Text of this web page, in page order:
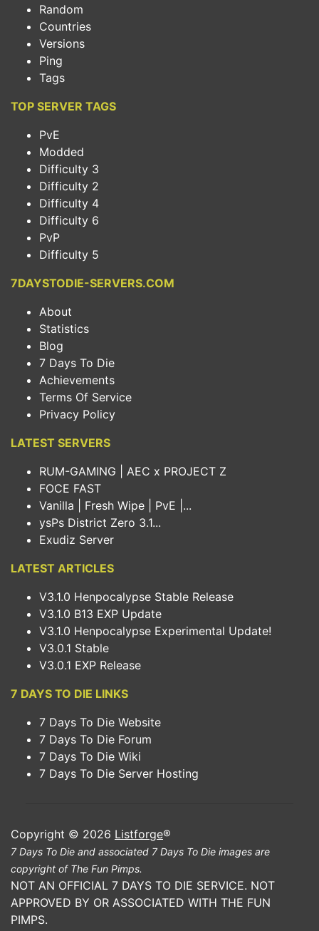
Random
Countries
Versions
Ping
Tags
TOP SERVER TAGS
PvE
Modded
Difficulty 3
Difficulty 2
Difficulty 4
Difficulty 6
PvP
Difficulty 5
7DAYSTODIE-SERVERS.COM
About
Statistics
Blog
7 Days To Die
Achievements
Terms Of Service
Privacy Policy
LATEST SERVERS
RUM-GAMING | AEC x PROJECT Z
FOCE FAST
Vanilla | Fresh Wipe | PvE |...
ysPs District Zero 3.1...
Exudiz Server
LATEST ARTICLES
V3.1.0 Henpocalypse Stable Release
V3.1.0 B13 EXP Update
V3.1.0 Henpocalypse Experimental Update!
V3.0.1 Stable
V3.0.1 EXP Release
7 DAYS TO DIE LINKS
7 Days To Die Website
7 Days To Die Forum
7 Days To Die Wiki
7 Days To Die Server Hosting
Copyright © 2026 Listforge®
7 Days To Die and associated 7 Days To Die images are
copyright of The Fun Pimps.
NOT AN OFFICIAL 7 DAYS TO DIE SERVICE. NOT
APPROVED BY OR ASSOCIATED WITH THE FUN
PIMPS.